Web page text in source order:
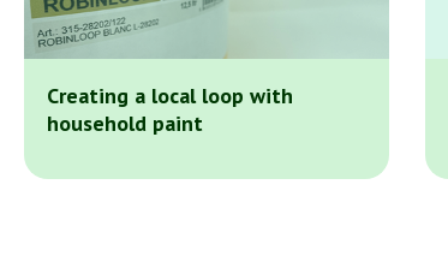
Creating a local loop with
household paint